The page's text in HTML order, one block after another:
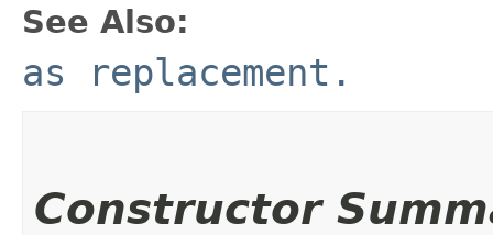
See Also:
as replacement.
Constructor